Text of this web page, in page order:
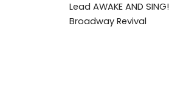
Lead AWAKE AND SING!
Broadway Revival